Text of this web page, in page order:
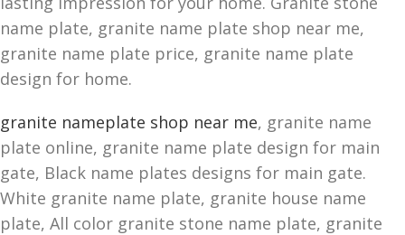
name plate, granite name plate shop near me,
granite name plate price, granite name plate
design for home.
granite nameplate shop near me, granite name
plate online, granite name plate design for main
gate, Black name plates designs for main gate.
White granite name plate, granite house name
plate, All color granite stone name plate, granite